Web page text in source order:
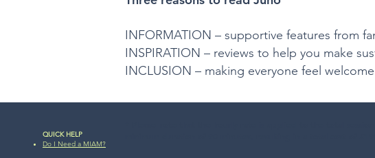
INFORMATION – supportive features from
INSPIRATION – reviews to help you make
INCLUSION – making everyone feel
QUICK HELP
Do I Need a MIAM?
* Please note that the hourly rate is applied to the total